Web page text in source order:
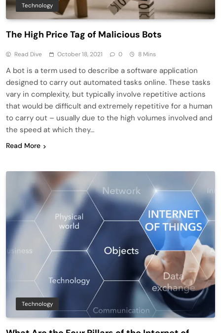
Technology
The High Price Tag of Malicious Bots
Read Dive October 18, 2021 0 8 Mins
A bot is a term used to describe a software application
designed to carry out automated tasks online. These tasks
vary in complexity, but typically involve repetitive actions
that would be difficult and extremely repetitive for a human
to carry out – usually due to the high volumes involved and
the speed at which they…
Read More
Technology